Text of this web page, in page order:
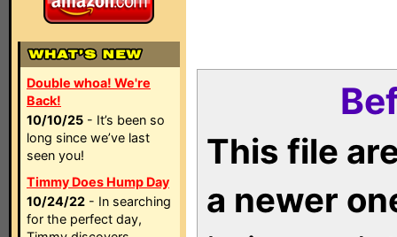
Double whoa! We're
Back!
10/10/25 - It’s been so
long since we’ve last
seen you!
Timmy Does Hump Day
10/24/22 - In searching
for the perfect day,
This file
a newer